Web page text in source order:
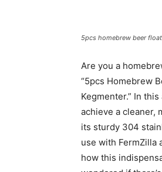
5pcs homebrew beer
Are you a
“5pcs Homebrew
Kegmenter.” In
achieve a cleaner,
its sturdy 304
use with FermZilla
how this